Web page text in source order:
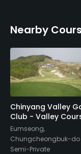
Nearby
Chinyang Valley
Club - Valley
Eumseong,
Chungcheongbuk-do
Semi-Private